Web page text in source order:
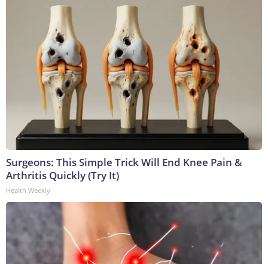
Surgeons: This Simple Trick Will End Knee Pain &
Arthritis Quickly (Try It)
Health Weekly